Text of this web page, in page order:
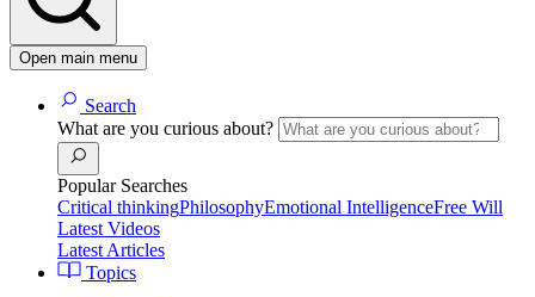
Open main menu
Search
What are you curious about?
Popular Searches
Critical thinkingPhilosophyEmotional IntelligenceFree Will
Latest Videos
Latest Articles
Topics